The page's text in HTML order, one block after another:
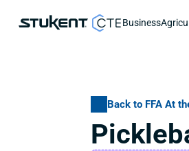
Back to FFA At
Business